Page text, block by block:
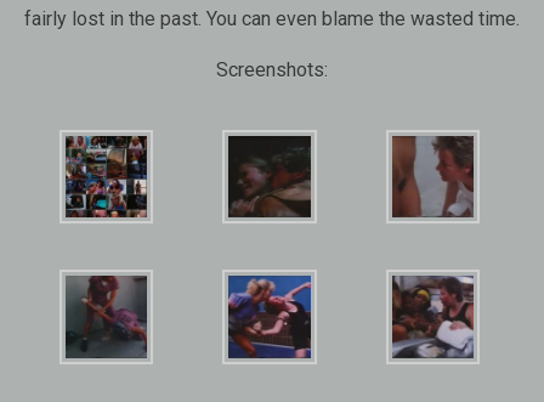
fairly lost in the past. You can even blame the wasted time.
Screenshots: